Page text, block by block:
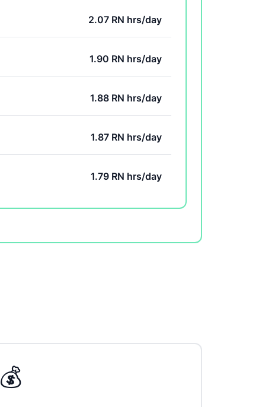
2.07 RN hrs/day
1.90 RN hrs/day
1.88 RN hrs/day
1.87 RN hrs/day
1.79 RN hrs/day
💰